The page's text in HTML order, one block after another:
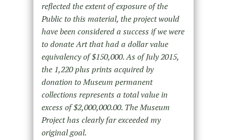
reflected the extent of exposure of the
Public to this material, the project would
have been considered a success if we were
to donate Art that had a dollar value
equivalency of $150,000. As of July 2015,
the 1,220 plus prints acquired by
donation to Museum permanent
collections represents a total value in
excess of $2,000,000.00. The Museum
Project has clearly far exceeded my
original goal.